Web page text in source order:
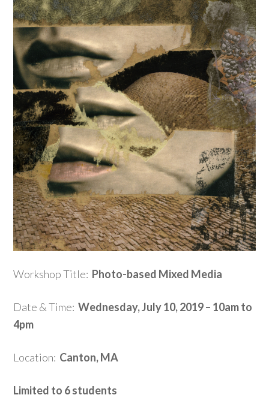
Workshop Title: Photo-based Mixed Media
Date & Time:Wednesday, July 10, 2019 – 10am to
4pm
Location: Canton, MA
Limited to 6 students